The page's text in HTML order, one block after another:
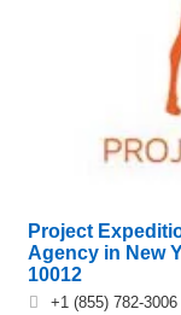
Project
Agency in New
10012
+1 (855) 782-3006